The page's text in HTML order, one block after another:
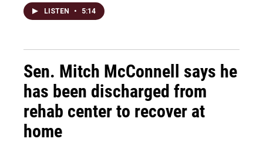
LISTEN • 5:14
Sen. Mitch McConnell says he
has been discharged from
rehab center to recover at
home